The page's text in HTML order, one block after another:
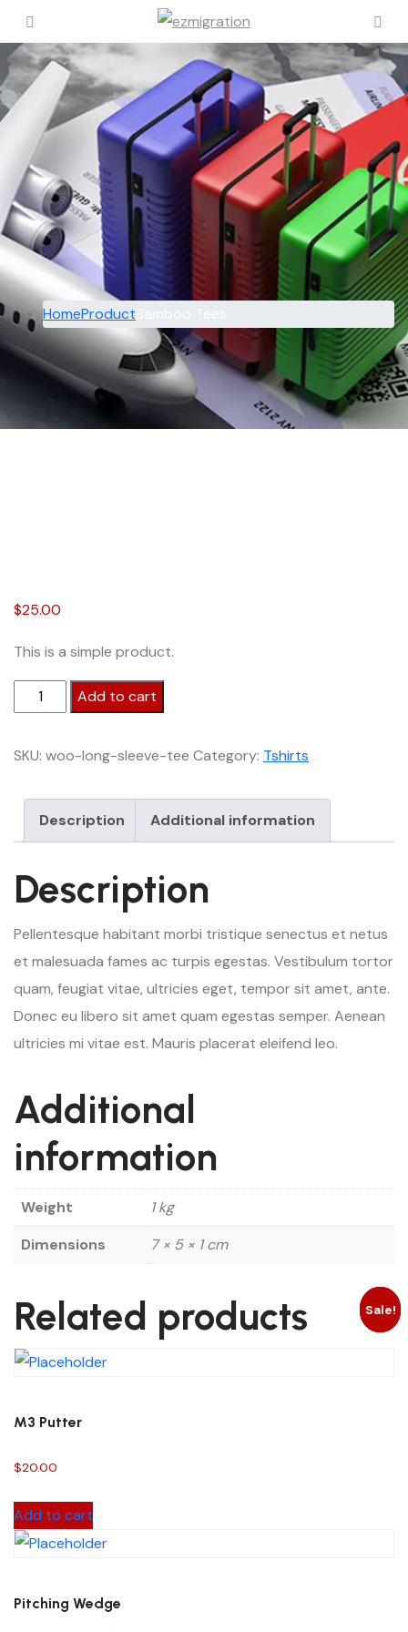
HomeProduct
$25.00
This is a simple product.
Bamboo
quantity
Add to cart
SKU: woo-long-sleeve-tee Category: Tshirts
Description Additional information
Description
Pellentesque habitant morbi tristique senectus et netus
et malesuada fames ac turpis egestas. Vestibulum tortor
quam, feugiat vitae, ultricies eget, tempor sit amet, ante.
Donec eu libero sit amet quam egestas semper. Aenean
ultricies mi vitae est. Mauris placerat eleifend leo.
Additional
information
Weight
1 kg
Dimensions
7 × 5 × 1 cm
Related products
M3 Putter
$20.00
Add to cart
Sale!
Pitching Wedge
Sale!
Sale!